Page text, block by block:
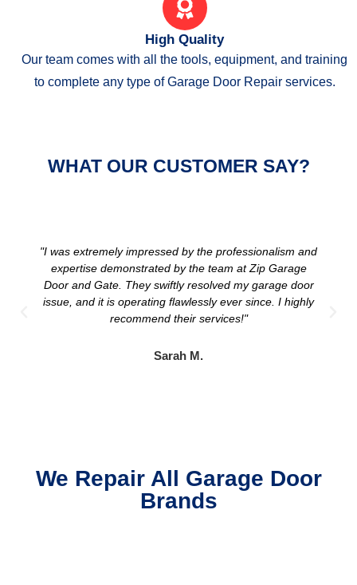
High Quality
Our team comes with all the tools, equipment, and training
to complete any type of Garage Door Repair services.
WHAT OUR CUSTOMER SAY?
"I was extremely impressed by the professionalism and
expertise demonstrated by the team at Zip Garage
Door and Gate. They swiftly resolved my garage door
issue, and it is operating flawlessly ever since. I highly
recommend their services!"
Sarah M.
We Repair All Garage Door
Brands